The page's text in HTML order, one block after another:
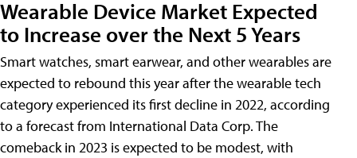
Wearable Device Market Expected
to Increase over the Next 5 Years
Smart watches, smart earwear, and other wearables are
expected to rebound this year after the wearable tech
category experienced its first decline in 2022, according
to a forecast from International Data Corp. The
comeback in 2023 is expected to be modest, with